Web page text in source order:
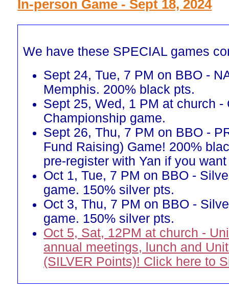
In-person Game - Sept 18, 2024
We have these SPECIAL games
Sept 24, Tue, 7 PM on BBO -
Memphis. 200% black pts.
Sept 25, Wed, 1 PM at church -
Championship game.
Sept 26, Thu, 7 PM on BBO -
Fund Raising) Game! 200%
pre-register with Yan if you
Oct 1, Tue, 7 PM on BBO -
game. 150% silver pts.
Oct 3, Thu, 7 PM on BBO -
game. 150% silver pts.
Oct 5, Sat, 12PM at church -
annual meetings, lunch and
(SILVER Points)! Click here to